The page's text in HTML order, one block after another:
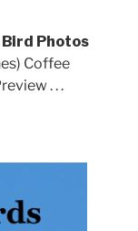
Photos
Coffee
. . .